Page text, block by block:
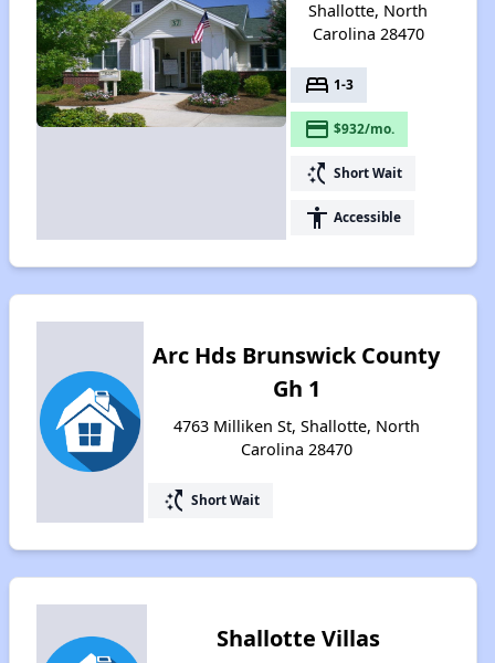
Shallotte, North
Carolina 28470
bed 1-3
payment $932/mo.
switch_access_shortcut Short Wait
accessibility Accessible
Arc Hds Brunswick County
Gh 1
4763 Milliken St, Shallotte, North
Carolina 28470
switch_access_shortcut Short Wait
Shallotte Villas